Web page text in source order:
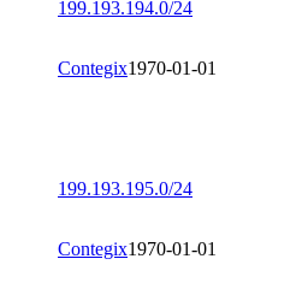
199.193.194.0/24
Contegix1970-01-01
199.193.195.0/24
Contegix1970-01-01